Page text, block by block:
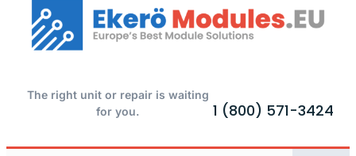
The right unit or repair is waiting
for you.
1 (800) 571-3424